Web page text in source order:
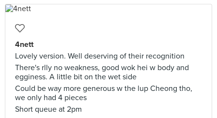
4nett
Lovely version. Well deserving of their recognition
There's rlly no weakness, good wok hei w body and
egginess. A little bit on the wet side
Could be way more generous w the lup Cheong tho,
we only had 4 pieces
Short queue at 2pm